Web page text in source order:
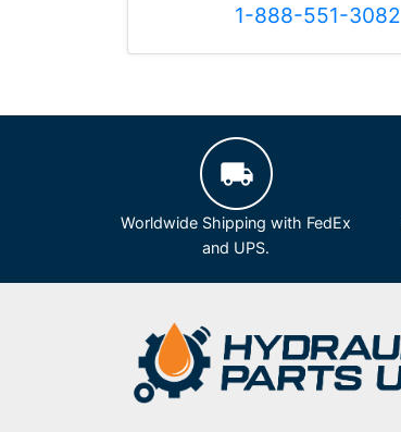
1-888-551-3082
Worldwide Shipping with FedEx
and UPS.